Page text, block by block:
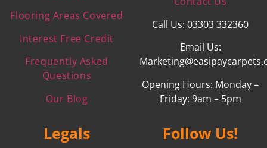
Flooring Areas Covered
Interest Free Credit
Frequently Asked
Questions
Our Blog
Call Us: 03303 332360
Email Us:
Opening Hours: Monday –
Friday: 9am – 5pm
Legals Follow Us!